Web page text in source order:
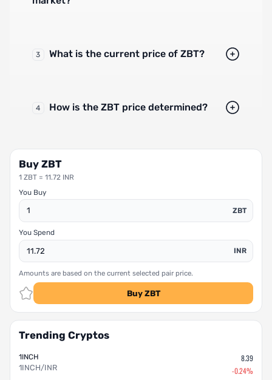
3 What is the current price of ZBT?
4 How is the ZBT price determined?
Buy ZBT
1 ZBT = 11.72 INR
You Buy
ZBT
You Spend
INR
Amounts are based on the current selected pair price.
Buy ZBT
Trending Cryptos
1INCH
1INCH/INR
8.39
-0.24%